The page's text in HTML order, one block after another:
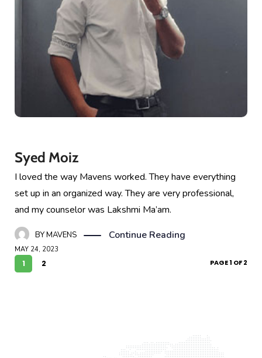
Syed Moiz
I loved the way Mavens worked. They have everything
set up in an organized way. They are very professional,
and my counselor was Lakshmi Ma’am.
BYMAVENS Continue Reading
MAY 24, 2023
1 2 PAGE 1 OF 2